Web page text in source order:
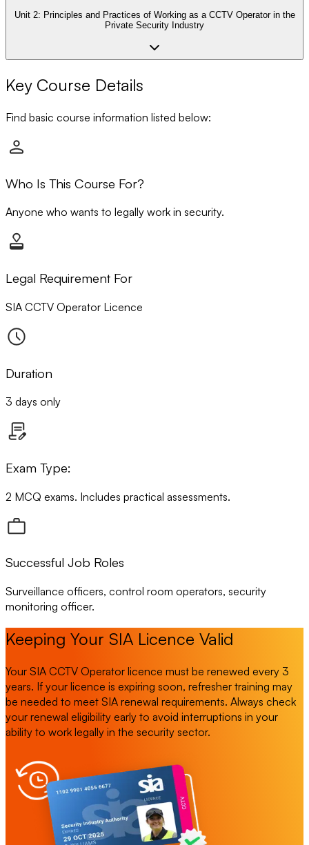
Unit 2: Principles and Practices of Working as a CCTV Operator in the
Private Security Industry
Key Course Details
Find basic course information listed below:
Who Is This Course For?
Anyone who wants to legally work in security.
Legal Requirement For
SIA CCTV Operator Licence
Duration
3 days only
Exam Type:
2 MCQ exams. Includes practical assessments.
Successful Job Roles
Surveillance officers, control room operators, security
monitoring officer.
Keeping Your SIA Licence Valid
Your SIA CCTV Operator licence must be renewed every 3
years. If your licence is expiring soon, refresher training may
be needed to meet SIA renewal requirements. Always check
your renewal eligibility early to avoid interruptions in your
ability to work legally in the security sector.